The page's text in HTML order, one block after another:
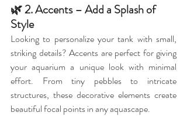
🌿 2. Accents – Add a Splash of
Style
Looking to personalize your tank with small,
striking details? Accents are perfect for giving
your aquarium a unique look with minimal
effort. From tiny pebbles to intricate
structures, these decorative elements create
beautiful focal points in any aquascape.